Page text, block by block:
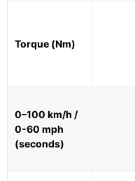
Torque (Nm)
0–100 km/h /
0-60 mph
(seconds)